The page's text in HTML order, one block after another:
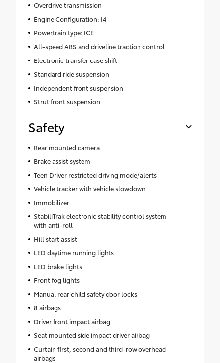
Overdrive transmission
Engine Configuration: I4
Powertrain type: ICE
All-speed ABS and driveline traction control
Electronic transfer case shift
Standard ride suspension
Independent front suspension
Strut front suspension
Safety
Rear mounted camera
Brake assist system
Teen Driver restricted driving mode/alerts
Vehicle tracker with vehicle slowdown
Immobilizer
StabiliTrak electronic stability control system
with anti-roll
Hill start assist
LED daytime running lights
LED brake lights
Front fog lights
Manual rear child safety door locks
8 airbags
Driver front impact airbag
Seat mounted side impact driver airbag
Curtain first, second and third-row overhead
airbags